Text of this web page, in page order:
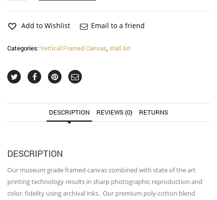
Vertical
Framed
Canvas
Art
quantity
Add to Wishlist Email to a friend
Categories:Vertical Framed Canvas, Wall Art
DESCRIPTION REVIEWS (0) RETURNS
DESCRIPTION
Our museum grade framed canvas combined with state of the art
printing technology results in sharp photographic reproduction and
color. fidelity using archival inks. Our premium poly-cotton blend